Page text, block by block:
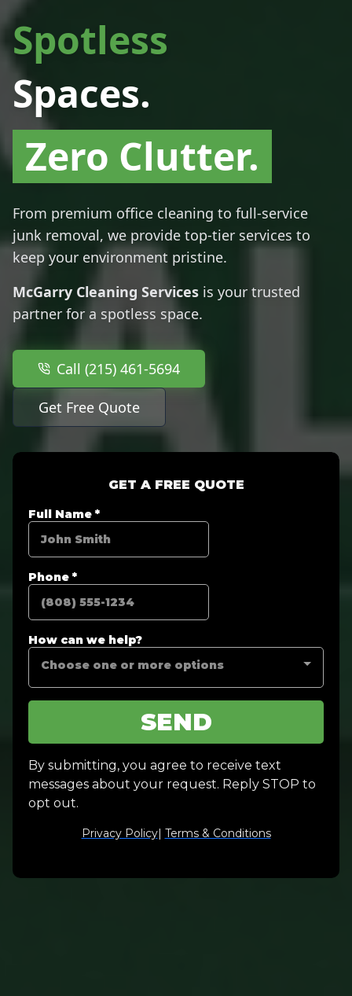
Spotless
Spaces.
Zero Clutter.
From premium office cleaning to full-service
junk removal, we provide top-tier services to
keep your environment pristine.
McGarry Cleaning Services is your trusted
partner for a spotless space.
Call (215) 461-5694
Get Free Quote